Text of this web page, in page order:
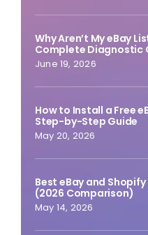
Why Aren’t My eBay
Complete Diagnostic
June 19, 2026
How to Install a Free
Step-by-Step Guide
May 20, 2026
Best eBay and
(2026 Comparison)
May 14, 2026